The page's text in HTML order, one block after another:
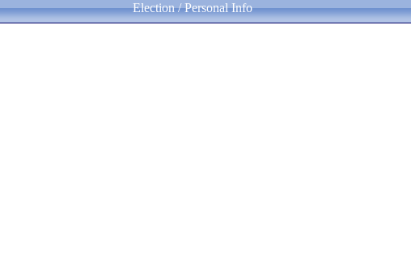
Election / Personal Info